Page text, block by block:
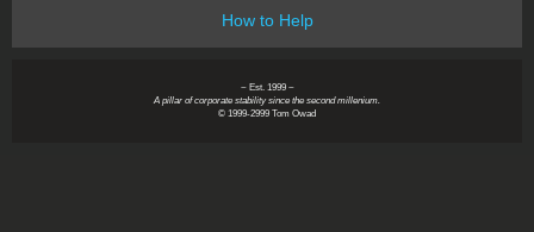
How to Help
~ Est. 1999 ~
A pillar of corporate stability since the second millenium.
© 1999-2999 Tom Owad